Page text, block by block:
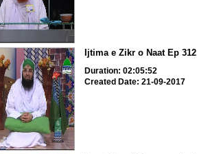
Ijtima e Zikr o Naat Ep 312
Duration: 02:05:52
Created Date: 21-09-2017